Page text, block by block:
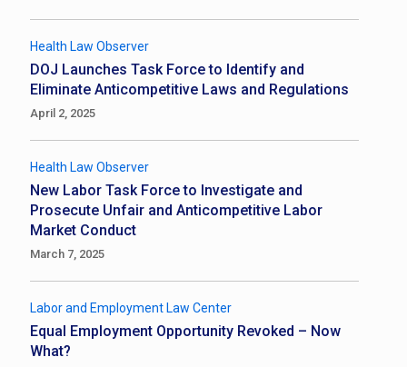
Health Law Observer
DOJ Launches Task Force to Identify and
Eliminate Anticompetitive Laws and Regulations
April 2, 2025
Health Law Observer
New Labor Task Force to Investigate and
Prosecute Unfair and Anticompetitive Labor
Market Conduct
March 7, 2025
Labor and Employment Law Center
Equal Employment Opportunity Revoked – Now
What?